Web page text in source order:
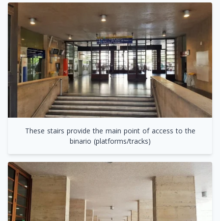
These stairs provide the main point of access to the
binario (platforms/tracks)